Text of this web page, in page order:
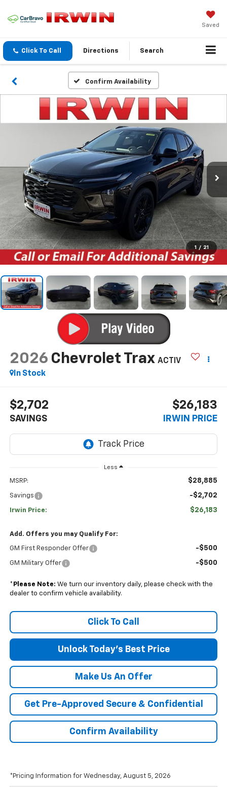
Saved
Click To Call Directions Search
Confirm Availability
1 / 21
2026 Chevrolet Trax ACTIV
In Stock
$2,702
SAVINGS
$26,183
IRWIN PRICE
Less
MSRP: $28,885
Savings -$2,702
Irwin Price: $26,183
Add. Offers you may Qualify For:
GM First Responder Offer -$500
GM Military Offer -$500
* Please Note: We turn our inventory daily, please check with the
dealer to confirm vehicle availability.
Click To Call
Unlock Today's Best Price
Make Us An Offer
Get Pre-Approved Secure & Confidential
Confirm Availability
*Pricing Information for Wednesday, August 5, 2026